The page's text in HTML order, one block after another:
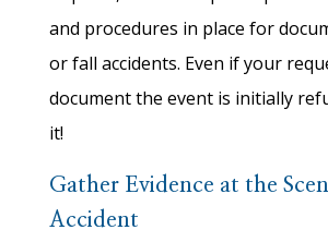
and procedures in place for
or fall accidents. Even if your
document the event is initially
it!
Gather Evidence at the
Accident